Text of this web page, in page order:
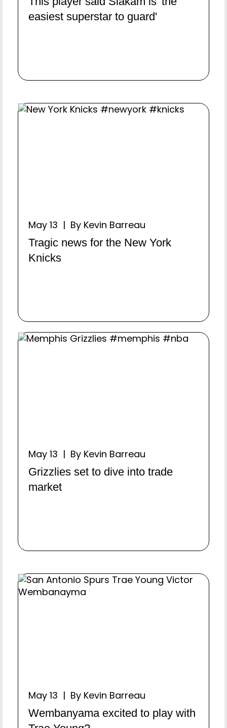
easiest superstar to guard'
May 13 | By Kevin Barreau
Tragic news for the New York
Knicks
May 13 | By Kevin Barreau
Grizzlies set to dive into trade
market
May 13 | By Kevin Barreau
Wembanyama excited to play with